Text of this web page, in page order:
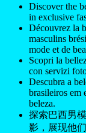
Discover the
in exclusive
Découvrez la
masculins
mode et de
Scopri la
con servizi
Descubra a
brasileiros em
beleza.
探索巴西男
影，展现他